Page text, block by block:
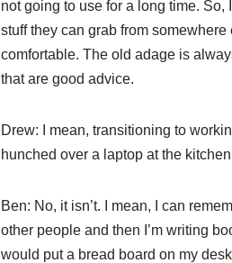
not going to use for a long time.
stuff they can grab from
comfortable. The old adage is
that are good advice.
Drew: I mean, transitioning to
hunched over a laptop at the
Ben: No, it isn’t. I mean, I can
other people and then I’m writing
would put a bread board on my